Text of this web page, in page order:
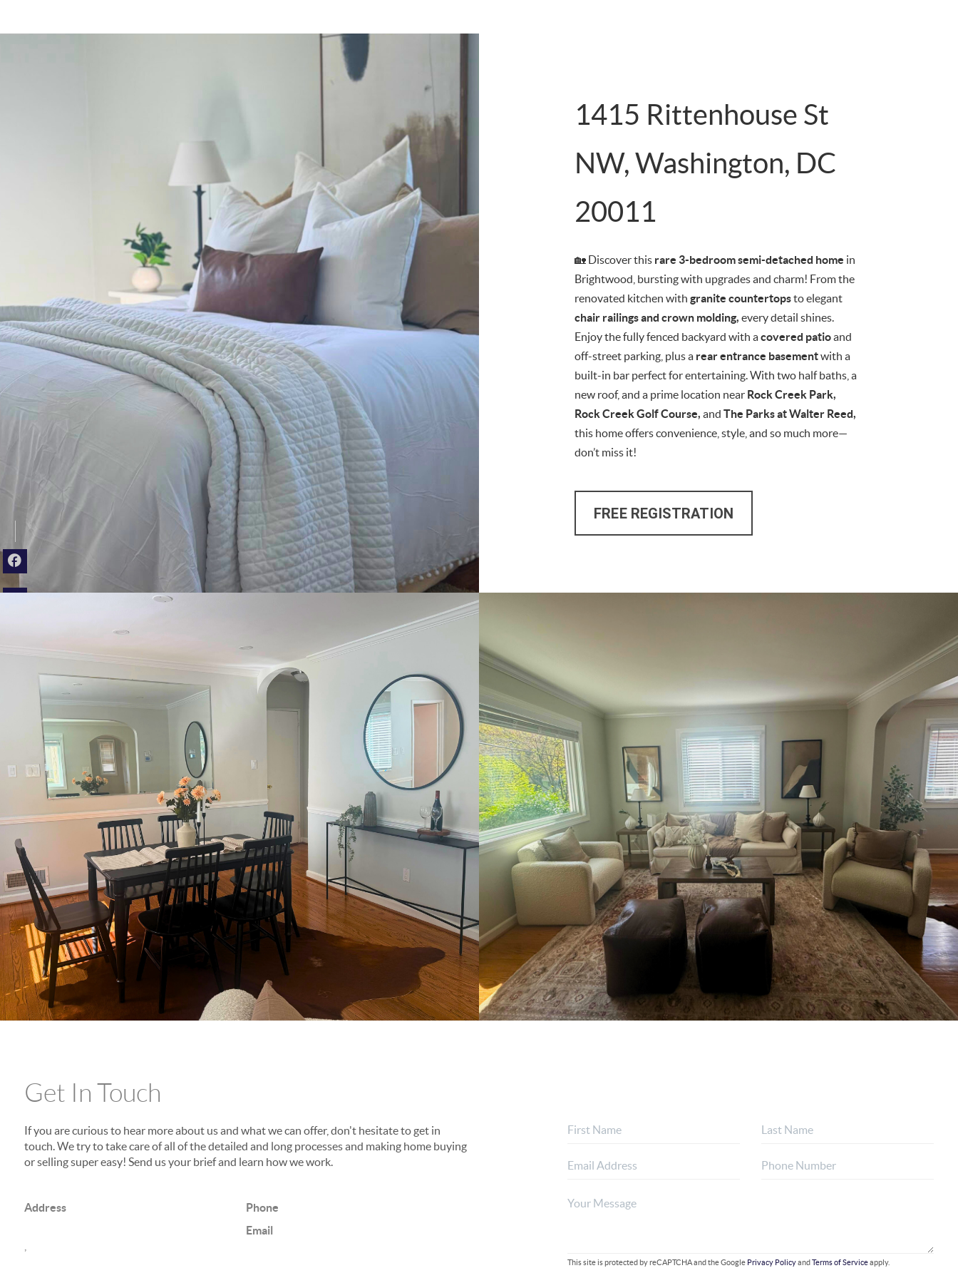
1415 Rittenhouse St
NW, Washington, DC
20011
🏡 Discover this rare 3-bedroom semi-detached home in
Brightwood, bursting with upgrades and charm! From the
renovated kitchen withgranite countertopsto elegant
chair railings and crown molding, every detail shines.
Enjoy the fully fenced backyard with acovered patioand
off-street parking, plus a rear entrance basementwith a
built-in bar perfect for entertaining. With two half baths, a
new roof, and a prime location near Rock Creek Park,
Rock Creek Golf Course, andThe Parks at Walter Reed,
this home offers convenience, style, and so much more—
don’t miss it!
FREE REGISTRATION
Get In Touch
If you are curious to hear more about us and what we can offer, don't hesitate to get in
touch. We try to take care of all of the detailed and long processes and making home buying
or selling super easy! Send us your brief and learn how we work.
Address
Phone
Email
This site is protected by reCAPTCHA and the Google Privacy Policyand Terms of Serviceapply.